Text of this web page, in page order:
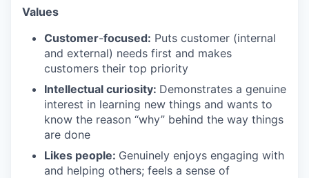
Values
Customer-focused: Puts customer (internal
and external) needs first and makes
customers their top priority
Intellectual curiosity: Demonstrates a genuine
interest in learning new things and wants to
know the reason “why” behind the way things
are done
Likes people: Genuinely enjoys engaging with
and helping others; feels a sense of